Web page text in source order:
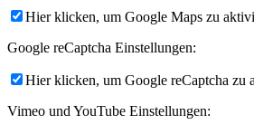
Hier klicken, um Google Maps zu
Google reCaptcha Einstellungen:
Hier klicken, um Google reCaptcha zu
Vimeo und YouTube Einstellungen: